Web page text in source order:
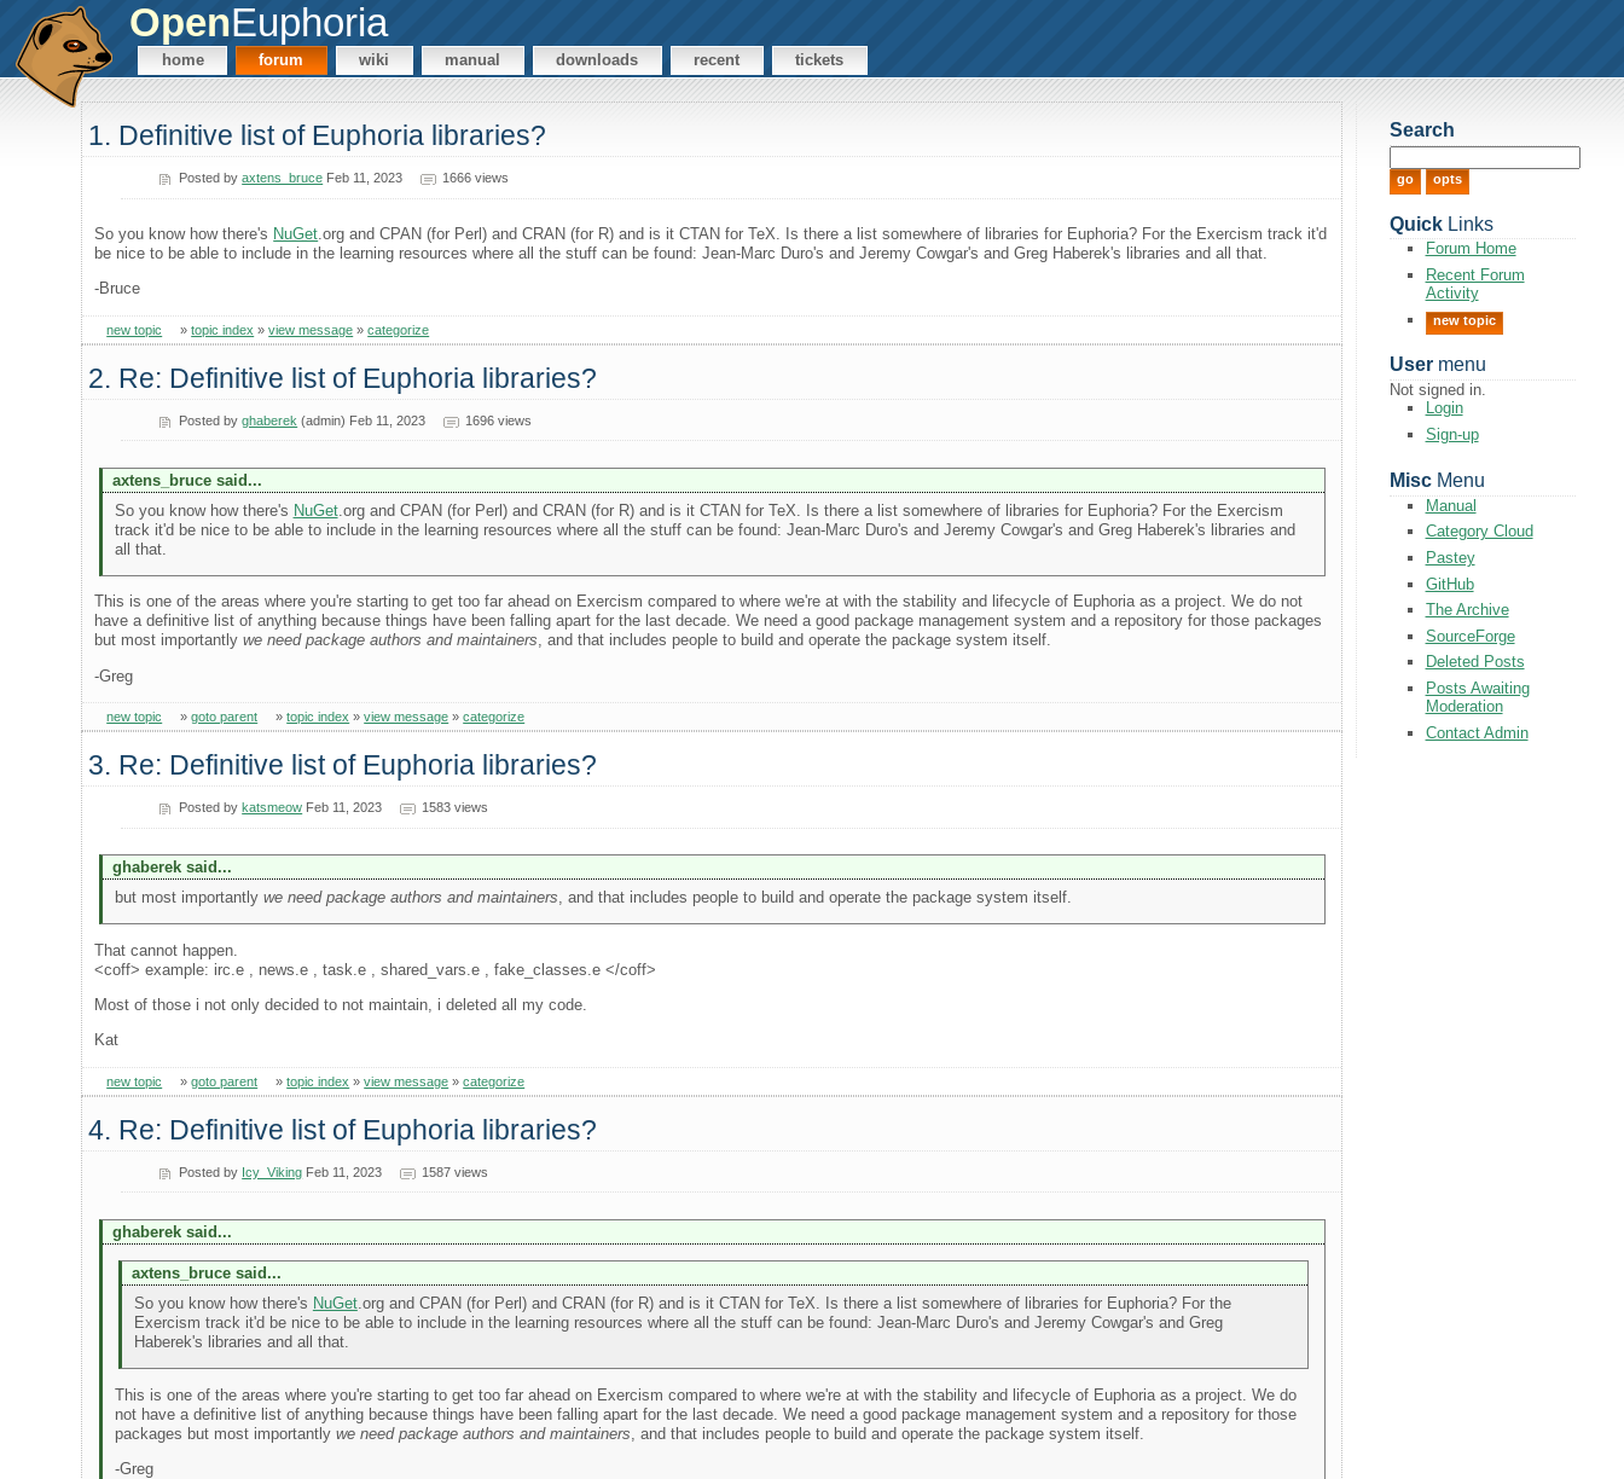
OpenEuphoria
home forum wiki manual downloads recent tickets
1. Definitive list of Euphoria libraries?
Posted byaxtens_bruce Feb 11, 2023 1666 views
So you know how there's NuGet .org and CPAN (for Perl) and CRAN (for R) and is it CTAN for TeX. Is there a list somewhere of libraries for Euphoria? For the Exercism track it'd
be nice to be able to include in the learning resources where all the stuff can be found: Jean-Marc Duro's and Jeremy Cowgar's and Greg Haberek's libraries and all that.
-Bruce
new topic »topic index »view message »categorize
2. Re: Definitive list of Euphoria libraries?
Posted byghaberek (admin) Feb 11, 2023 1696 views
axtens_bruce said...
So you know how there's NuGet.org and CPAN (for Perl) and CRAN (for R) and is it CTAN for TeX. Is there a list somewhere of libraries for Euphoria? For the Exercism
track it'd be nice to be able to include in the learning resources where all the stuff can be found: Jean-Marc Duro's and Jeremy Cowgar's and Greg Haberek's libraries and
all that.
This is one of the areas where you're starting to get too far ahead on Exercism compared to where we're at with the stability and lifecycle of Euphoria as a project. We do not
have a definitive list of anything because things have been falling apart for the last decade. We need a good package management system and a repository for those packages
but most importantlywe need package authors and maintainers, and that includes people to build and operate the package system itself.
-Greg
new topic »goto parent »topic index »view message »categorize
3. Re: Definitive list of Euphoria libraries?
Posted bykatsmeow Feb 11, 2023 1583 views
ghaberek said...
but most importantly we need package authors and maintainers , and that includes people to build and operate the package system itself.
That cannot happen.
<coff> example: irc.e , news.e , task.e , shared_vars.e , fake_classes.e </coff>
Most of those i not only decided to not maintain, i deleted all my code.
Kat
new topic »goto parent »topic index »view message »categorize
4. Re: Definitive list of Euphoria libraries?
Posted by Icy_Viking Feb 11, 2023 1587 views
ghaberek said...
axtens_bruce said...
So you know how there's NuGet.org and CPAN (for Perl) and CRAN (for R) and is it CTAN for TeX. Is there a list somewhere of libraries for Euphoria? For the
Exercism track it'd be nice to be able to include in the learning resources where all the stuff can be found: Jean-Marc Duro's and Jeremy Cowgar's and Greg
Haberek's libraries and all that.
This is one of the areas where you're starting to get too far ahead on Exercism compared to where we're at with the stability and lifecycle of Euphoria as a project. We do
not have a definitive list of anything because things have been falling apart for the last decade. We need a good package management system and a repository for those
packages but most importantly we need package authors and maintainers , and that includes people to build and operate the package system itself.
-Greg
Search
QuickLinks
Forum Home
Recent Forum
Activity
new topic
Usermenu
Not signed in.
Login
Sign-up
MiscMenu
Manual
Category Cloud
Pastey
GitHub
The Archive
SourceForge
Deleted Posts
Posts Awaiting
Moderation
Contact Admin